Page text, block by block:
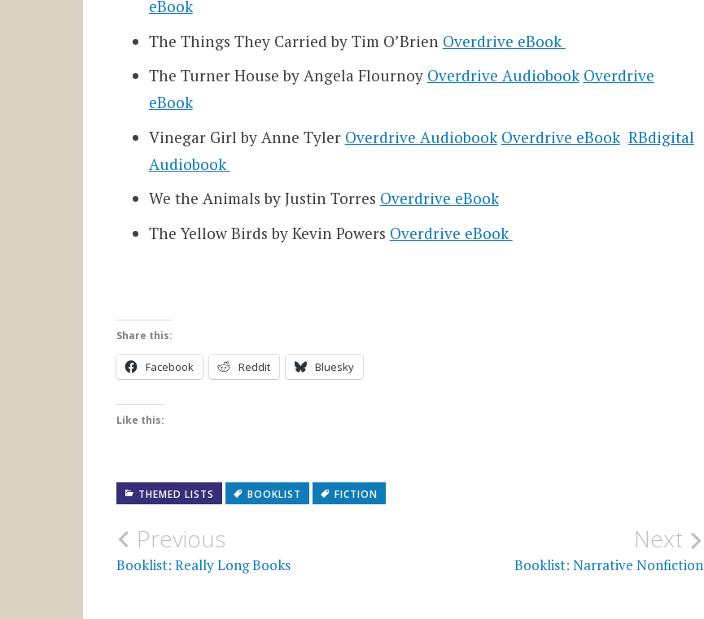
eBook
The Things They Carried by Tim O’Brien Overdrive eBook
The Turner House by Angela Flournoy Overdrive Audiobook Overdrive
eBook
Vinegar Girl by Anne Tyler Overdrive Audiobook Overdrive eBook RBdigital
Audiobook
We the Animals by Justin Torres Overdrive eBook
The Yellow Birds by Kevin Powers Overdrive eBook
Share this:
Facebook Reddit Bluesky
Like this:
THEMED LISTS BOOKLIST FICTION
Post
navigation
Previous
Booklist: Really Long Books
Next
Booklist: Narrative Nonfiction